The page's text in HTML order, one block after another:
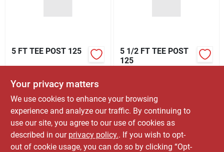
5 FT TEE POST 125
SKU:# 91003198
In-Store Pickup Available
Ready for Pickup Soon
Shipping Available
93 In Stock
5 1/2 FT TEE POST
125
In-Store Pickup Available
Ready for Pickup Soon
Shipping Available
523In Stock
Your privacy matters
We use cookies to enhance your browsing
experience and analyze our traffic. By continuing to
use our site, you agree to our use of cookies as
described in our privacy policy.. If you wish to opt-
out of cookie usage, you can do so by clicking “Opt-